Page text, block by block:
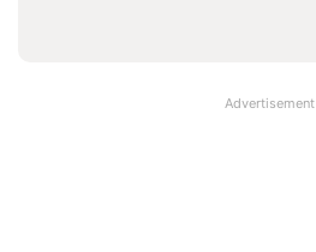
Advertisement